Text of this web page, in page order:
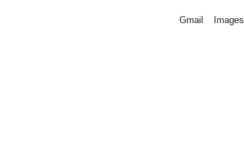
Gmail Images